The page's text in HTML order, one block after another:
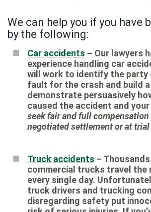
We can help you if you have
by the following:
Car accidents – Our lawyers
experience handling car
will work to identify the party
fault for the crash and build
demonstrate persuasively
caused the accident and your
seek fair and full
negotiated settlement or at trial
Truck accidents –
commercial trucks travel the
every single day.
truck drivers and trucking
disregarding safety put